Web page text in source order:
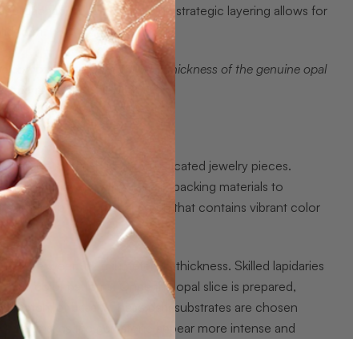
price points. The strategic layering allows for
form.
composition, specifically the thickness of the genuine opal
materials into sophisticated jewelry pieces.
opal layers with strategic backing materials to
premium opal rough that contains vibrant color
between 1-2 millimeters in thickness. Skilled lapidaries
color patterns. Once the opal slice is prepared,
potch, or basalt. These dark substrates are chosen
that makes the gemstone appear more intense and